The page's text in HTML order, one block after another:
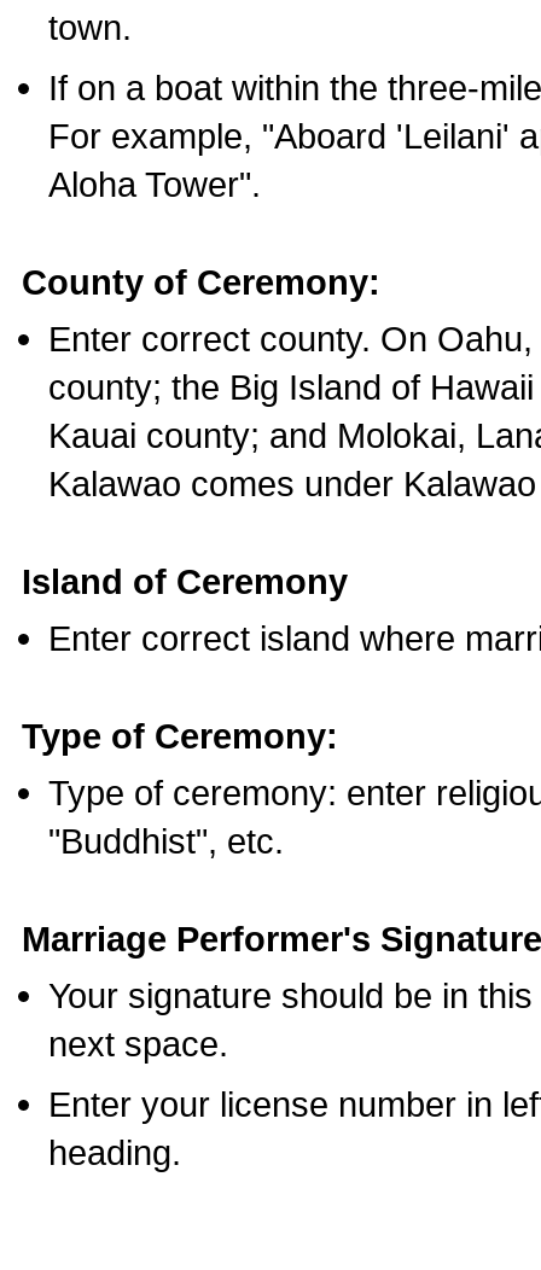
town.
If on a boat within the three-
For example, "Aboard 'Leilani'
Aloha Tower".
County of Ceremony:
Enter correct county. On
county; the Big Island of
Kauai county; and Molokai,
Kalawao comes under
Island of Ceremony
Enter correct island where
Type of Ceremony:
Type of ceremony: enter
"Buddhist", etc.
Marriage Performer's
Your signature should be in
next space.
Enter your license number in
heading.